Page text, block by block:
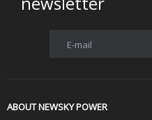
E-mail
ABOUT NEWSKY POWER